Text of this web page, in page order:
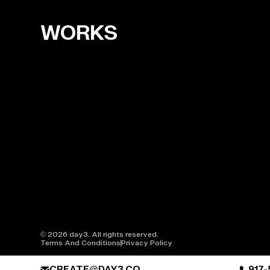
WORKS
© 2026 day3. All rights reserved.
Terms And ConditionsPrivacy Policy